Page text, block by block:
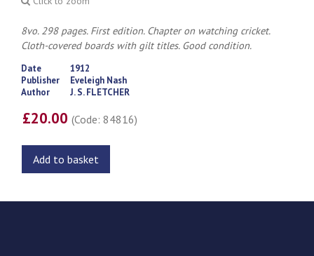
8vo. 298 pages. First edition. Chapter on watching cricket.
Cloth-covered boards with gilt titles. Good condition.
Date
1912
Publisher
Eveleigh Nash
Author
J. S. FLETCHER
£20.00(Code: 84816)
Add to basket